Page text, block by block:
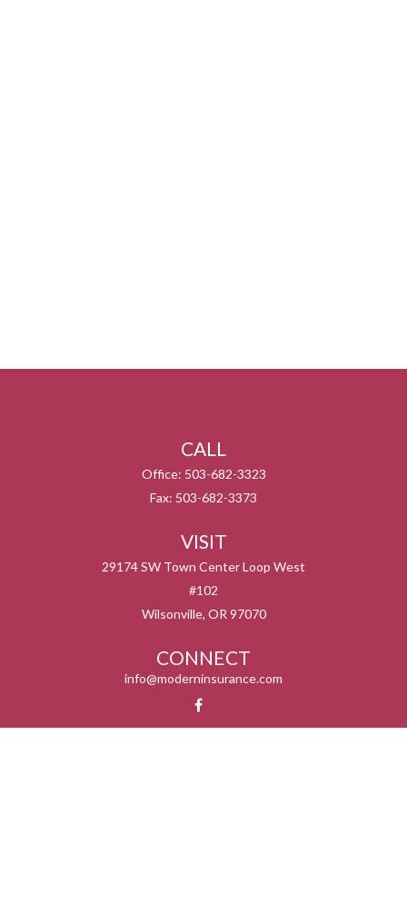
CALL
Office: 503-682-3323
Fax: 503-682-3373
VISIT
29174 SW Town Center Loop West
#102
Wilsonville, OR 97070
CONNECT
info@moderninsurance.com